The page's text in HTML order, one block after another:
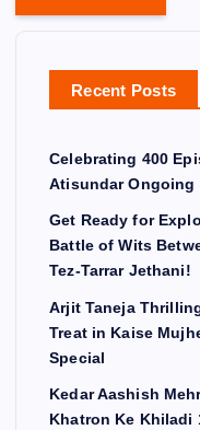
Recent Posts
Celebrating 400
Atisundar Ongoing
Get Ready for
Battle of Wits
Tez-Tarrar Jethani!
Arjit Taneja
Treat in Kaise
Special
Kedar Aashish
Khatron Ke Khiladi